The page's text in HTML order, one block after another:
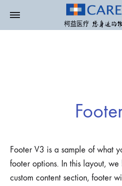
Footer V3 is a sample of what
footer options. In this layout,
custom content section, footer